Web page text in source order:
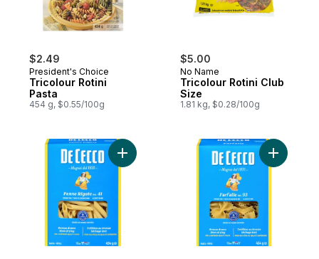
$2.49
President's Choice
Tricolour Rotini
Pasta
454 g, $0.55/100g
$5.00
No Name
Tricolour Rotini Club
Size
1.81 kg, $0.28/100g
Add Pasta Penne Rigate No. 41 to cart
Add